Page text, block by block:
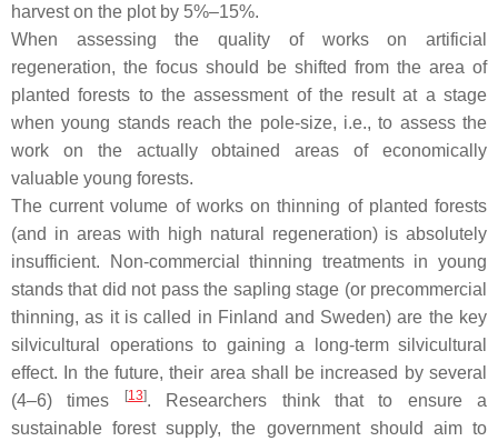
harvest on the plot by 5%–15%.
When assessing the quality of works on artificial
regeneration, the focus should be shifted from the area of
planted forests to the assessment of the result at a stage
when young stands reach the pole-size, i.e., to assess the
work on the actually obtained areas of economically
valuable young forests.
The current volume of works on thinning of planted forests
(and in areas with high natural regeneration) is absolutely
insufficient. Non-commercial thinning treatments in young
stands that did not pass the sapling stage (or precommercial
thinning, as it is called in Finland and Sweden) are the key
silvicultural operations to gaining a long-term silvicultural
effect. In the future, their area shall be increased by several
(4–6) times
[13]. Researchers think that to ensure a
sustainable forest supply, the government should aim to